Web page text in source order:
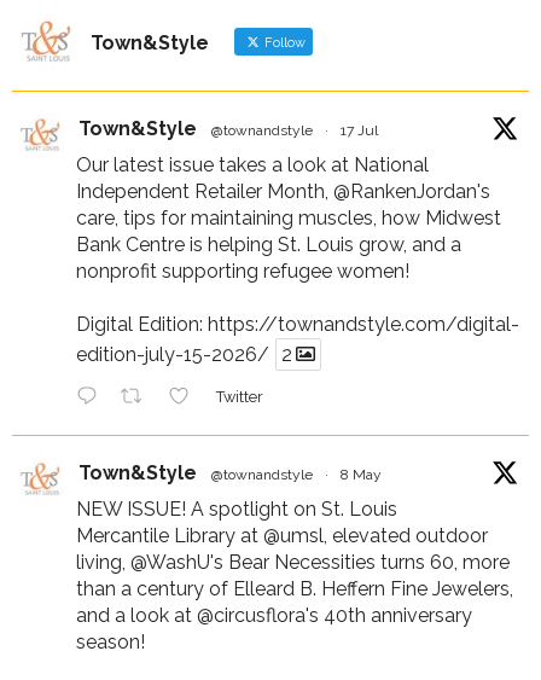
Town&Style Follow
Town&Style @townandstyle · 17 Jul
Our latest issue takes a look at National
Independent Retailer Month, @RankenJordan's
care, tips for maintaining muscles, how Midwest
Bank Centre is helping St. Louis grow, and a
nonprofit supporting refugee women!
Digital Edition: https://townandstyle.com/digital-
edition-july-15-2026/
2
Twitter
Town&Style @townandstyle · 8 May
NEW ISSUE! A spotlight on St. Louis
Mercantile Library at @umsl, elevated outdoor
living, @WashU's Bear Necessities turns 60, more
than a century of Elleard B. Heffern Fine Jewelers,
and a look at @circusflora's 40th anniversary
season!